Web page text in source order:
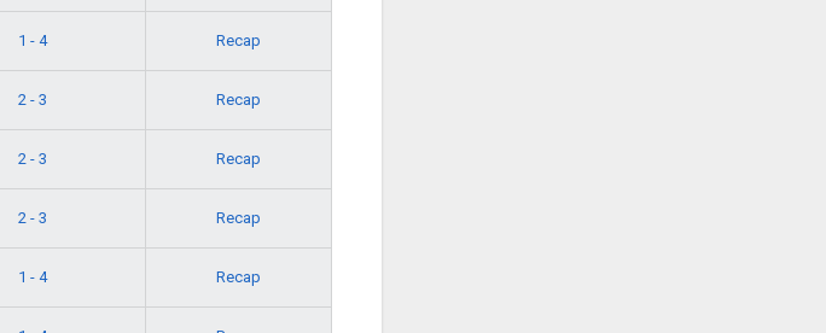
1 - 4 Recap
2 - 3 Recap
2 - 3 Recap
2 - 3 Recap
1 - 4 Recap